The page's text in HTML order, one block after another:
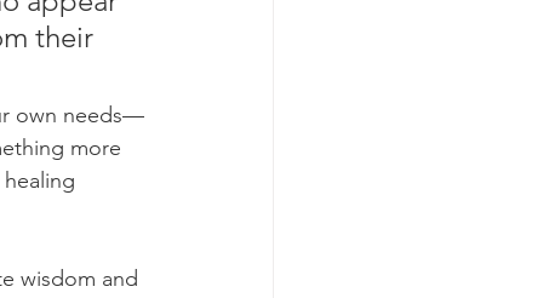
their
own needs—
more
wisdom and